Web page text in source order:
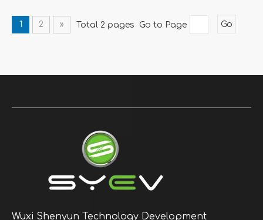
1 2 » Total 2 pages Go to Page Go
Wuxi Shenyun Technology Development